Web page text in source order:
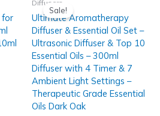
for
Sale!
Diffusers
Ultimate Aromatherapy
Diffuser & Essential Oil Set –
Ultrasonic Diffuser & Top 10
Essential Oils – 300ml
Diffuser with 4 Timer & 7
Ambient Light Settings –
Therapeutic Grade Essential
Oils Dark Oak